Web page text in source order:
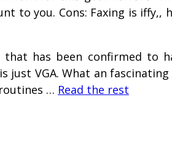
to you. Cons: Faxing is
that has been confirmed to
just VGA. What an
… Read the rest